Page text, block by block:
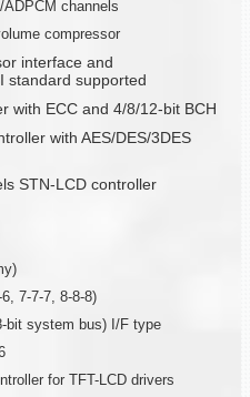
ADPCM channels
compressor
interface and
standard supported
with ECC and 4/8/12-bit BCH
with AES/DES/3DES
STN-LCD controller
7-7-7, 8-8-8)
bit system bus) I/F type
for TFT-LCD drivers